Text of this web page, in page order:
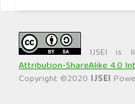
IJSEI is
Attribution-ShareAlike 4.0
Copyright ©2020 IJSEI